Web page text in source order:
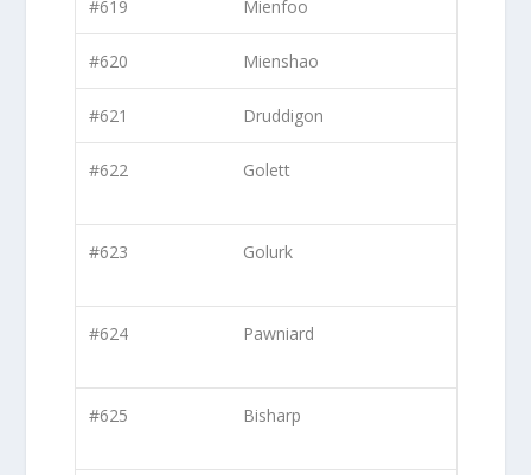
#619 Mienfoo
#620 Mienshao
#621 Druddigon
#622 Golett
#623 Golurk
#624 Pawniard
#625 Bisharp